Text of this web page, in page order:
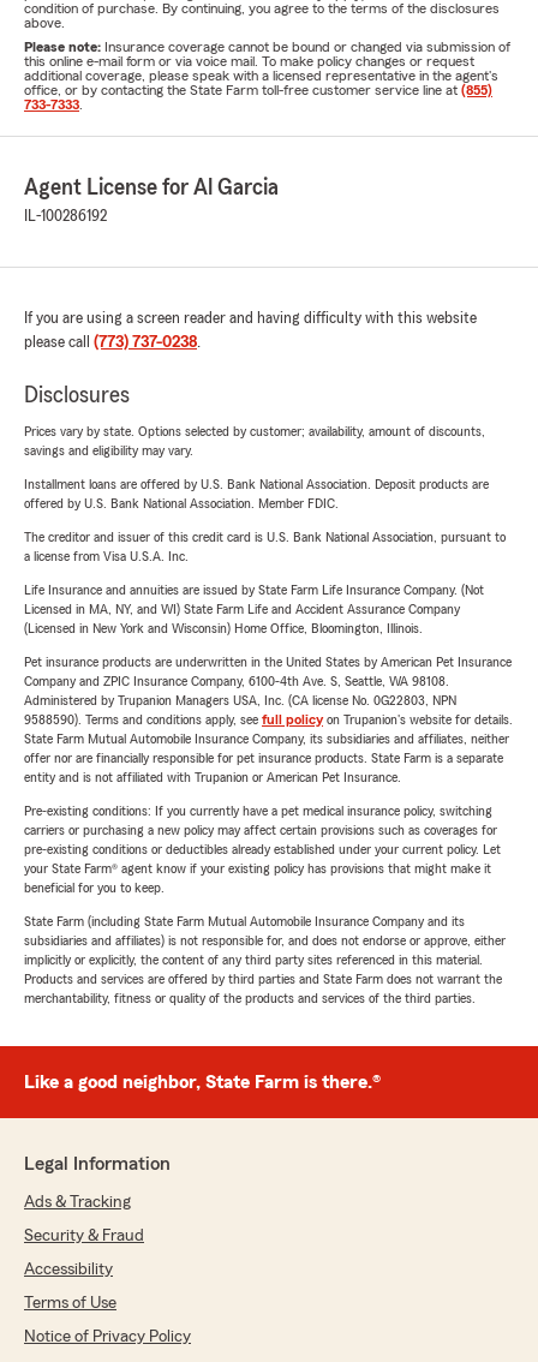
condition of purchase. By continuing, you agree to the terms of the disclosures
above.
Please note: Insurance coverage cannot be bound or changed via submission of
this online e-mail form or via voice mail. To make policy changes or request
additional coverage, please speak with a licensed representative in the agent's
office, or by contacting the State Farm toll-free customer service line at (855)
733-7333
Agent License for Al Garcia
IL-100286192
If you are using a screen reader and having difficulty with this website
please call (773) 737-0238.
Disclosures
Prices vary by state. Options selected by customer; availability, amount of discounts,
savings and eligibility may vary.
Installment loans are offered by U.S. Bank National Association. Deposit products are
offered by U.S. Bank National Association. Member FDIC.
The creditor and issuer of this credit card is U.S. Bank National Association, pursuant to
a license from Visa U.S.A. Inc.
Life Insurance and annuities are issued by State Farm Life Insurance Company. (Not
Licensed in MA, NY, and WI) State Farm Life and Accident Assurance Company
(Licensed in New York and Wisconsin) Home Office, Bloomington, Illinois.
Pet insurance products are underwritten in the United States by American Pet Insurance
Company and ZPIC Insurance Company, 6100-4th Ave. S, Seattle, WA 98108.
Administered by Trupanion Managers USA, Inc. (CA license No. 0G22803, NPN
9588590). Terms and conditions apply, see full policyon Trupanion's website for details.
State Farm Mutual Automobile Insurance Company, its subsidiaries and affiliates, neither
offer nor are financially responsible for pet insurance products. State Farm is a separate
entity and is not affiliated with Trupanion or American Pet Insurance.
Pre-existing conditions: If you currently have a pet medical insurance policy, switching
carriers or purchasing a new policy may affect certain provisions such as coverages for
pre-existing conditions or deductibles already established under your current policy. Let
your State Farm® agent know if your existing policy has provisions that might make it
beneficial for you to keep.
State Farm (including State Farm Mutual Automobile Insurance Company and its
subsidiaries and affiliates) is not responsible for, and does not endorse or approve, either
implicitly or explicitly, the content of any third party sites referenced in this material.
Products and services are offered by third parties and State Farm does not warrant the
merchantability, fitness or quality of the products and services of the third parties.
Like a good neighbor, State Farm is there.®
Legal Information
Ads & Tracking
Security & Fraud
Accessibility
Terms of Use
Notice of Privacy Policy